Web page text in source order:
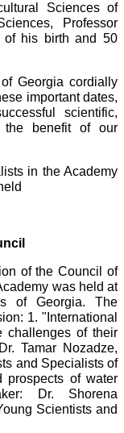
Sciences of
Professor
of his birth and 50
Georgia cordially
important dates,
scientific,
the benefit of our
in the Academy
of the Council of
was held at
of Georgia. The
1. "International
challenges of their
Tamar Nozadze,
and Specialists of
prospects of water
Dr. Shorena
Scientists and